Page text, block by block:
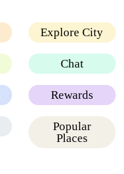
Explore City
Chat
Rewards
Popular
Places